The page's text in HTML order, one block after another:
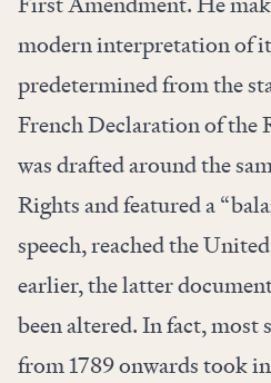
modern interpretation of
predetermined from the
French Declaration of the
was drafted around the
Rights and featured a
speech, reached the
earlier, the latter
been altered. In fact, most
from 1789 onwards took